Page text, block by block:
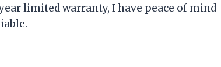
limited warranty, I have peace of mind